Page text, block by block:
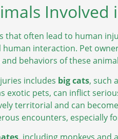
Involved
that often lead to human
interaction. Pet
behaviors of these
includes big cats, such
exotic pets, can inflict
territorial and can
encounters, especially